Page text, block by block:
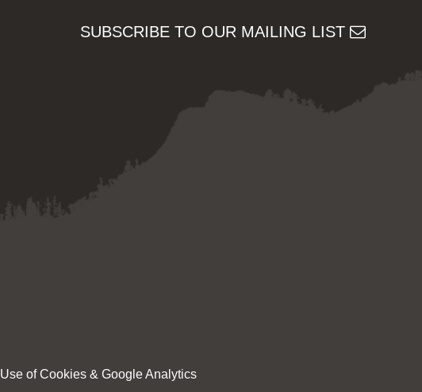
SUBSCRIBE TO OUR MAILING LIST
Use of Cookies & Google Analytics